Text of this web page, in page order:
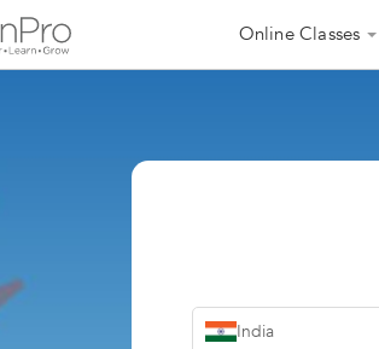
Online Classes
India